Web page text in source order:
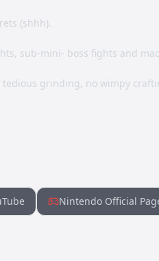
(shhh).
sub-mini- boss fights and
tedious grinding, no wimpy
Nintendo Official